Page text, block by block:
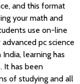
and this format
your math and
use on-line
pc science
learning has
It has been
of studying and all